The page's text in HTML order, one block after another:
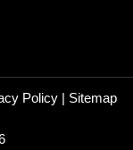
Policy| Sitemap